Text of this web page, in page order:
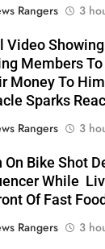
Rangers
3
Video
Members To
Money To
Sparks
Rangers
3
On Bike Shot
While
Of Fast
Rangers
3